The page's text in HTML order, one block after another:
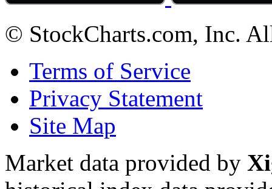
© StockCharts.com, Inc.
Terms of Service
Privacy Statement
Site Map
Market data provided by